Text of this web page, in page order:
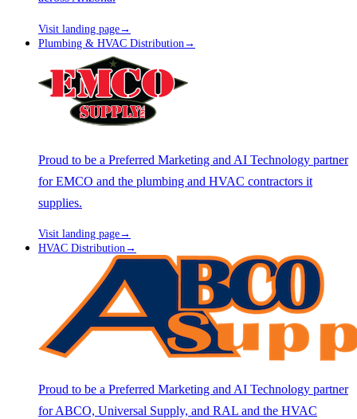
Visit landing page→
Plumbing & HVAC Distribution →
Proud to be a Preferred Marketing and AI Technology partner
for EMCO and the plumbing and HVAC contractors it
supplies.
Visit landing page→
HVAC Distribution→
Proud to be a Preferred Marketing and AI Technology partner
for ABCO, Universal Supply, and RAL and the HVAC